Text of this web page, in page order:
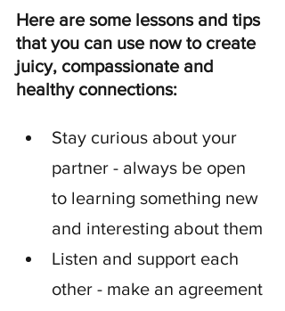
Here are some lessons and tips
that you can use now to create
juicy, compassionate and
healthy connections:
Stay curious about your
partner - always be open
to learning something new
and interesting about them
Listen and support each
other - make an agreement